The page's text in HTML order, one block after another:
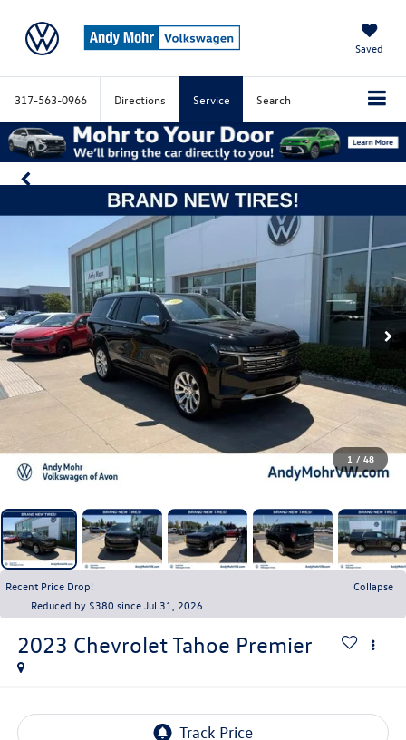
Saved
317-563-0966 Directions Service Search
1 / 48
Recent Price Drop!
Collapse
Reduced by $380 since Jul 31, 2026
2023 Chevrolet Tahoe Premier